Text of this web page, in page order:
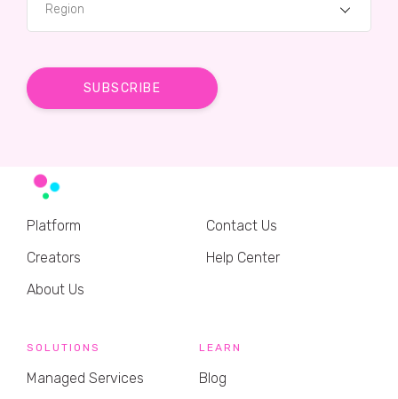
Region
Platform
Creators
About Us
Contact Us
Help Center
SOLUTIONS
Managed Services
LEARN
Blog